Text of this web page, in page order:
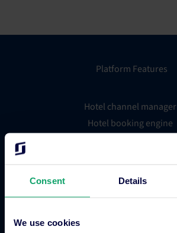
Consent Details
We use cookies
Platform Features
Hotel channel manager
Hotel booking engine